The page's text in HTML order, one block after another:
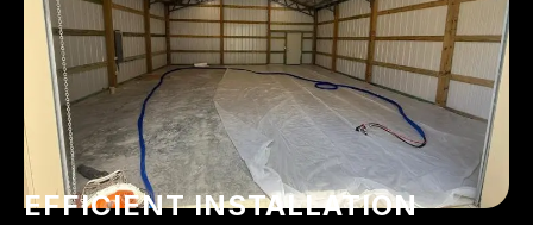
EFFICIENT INSTALLATION